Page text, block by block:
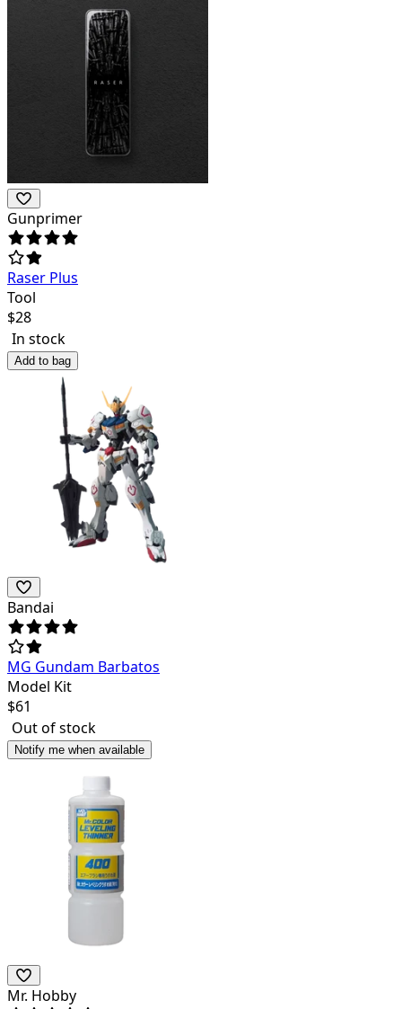
Gunprimer
Raser Plus
Tool
$28
In stock
Add to bag
Bandai
MG Gundam Barbatos
Model Kit
$61
Out of stock
Notify me when available
Mr. Hobby